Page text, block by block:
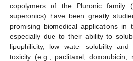
copolymers of the Pluronic family
superonics) have been greatly
promising biomedical applications in
especially due to their ability to
lipophilicity, low water solubility and
toxicity (e.g., paclitaxel, doxorubicin,